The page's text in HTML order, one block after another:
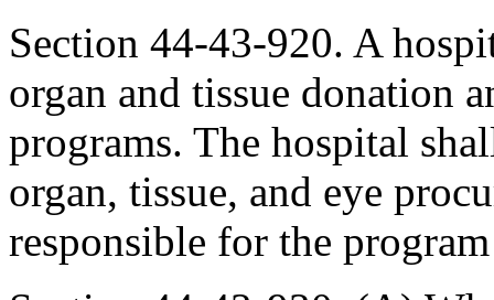
Section 44-43-920. A
organ and tissue donation
programs. The hospital
organ, tissue, and eye
responsible for the